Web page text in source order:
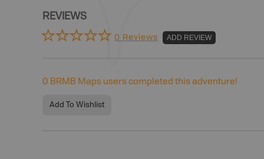
REVIEWS
0 Reviews ADD REVIEW
0 BRMB Maps users completed this adventure!
Add To Wishlist